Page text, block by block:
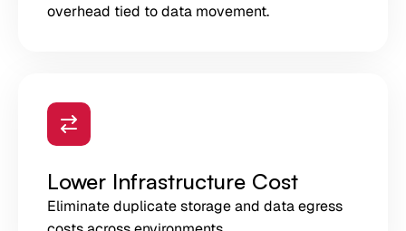
overhead tied to data movement.
Lower Infrastructure Cost
Eliminate duplicate storage and data egress